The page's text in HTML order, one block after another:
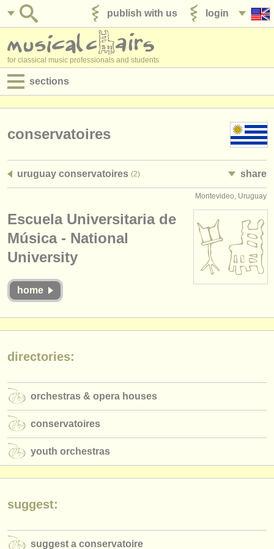
login
publish with us
for classical music professionals and students
sections
admin jobs
courses
competitions
instrument sales
orchestras & opera houses
conservatoires
youth orchestras
musicalchairs:
about us
contact us
rss feeds
classical music news
conservatoires
uruguay conservatoires (2) share
Montevideo, Uruguay
Escuela Universitaria de
Música - National
University
home
directories:
orchestras & opera houses
conservatoires
youth orchestras
suggest:
suggest a conservatoire